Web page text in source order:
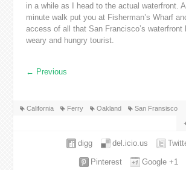
in a while as I head to the actual waterfront.
minute walk put you at Fisherman’s Wharf
access of all that San Francisco’s waterfront
weary and hungry tourist.
← Previous
California Ferry Oakland San Fransisco
del.icio.us
digg
Google +1
Pinterest